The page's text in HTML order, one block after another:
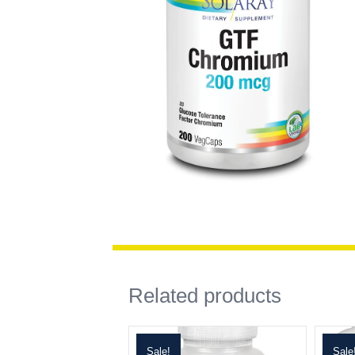
Related products
Sale! Sale!